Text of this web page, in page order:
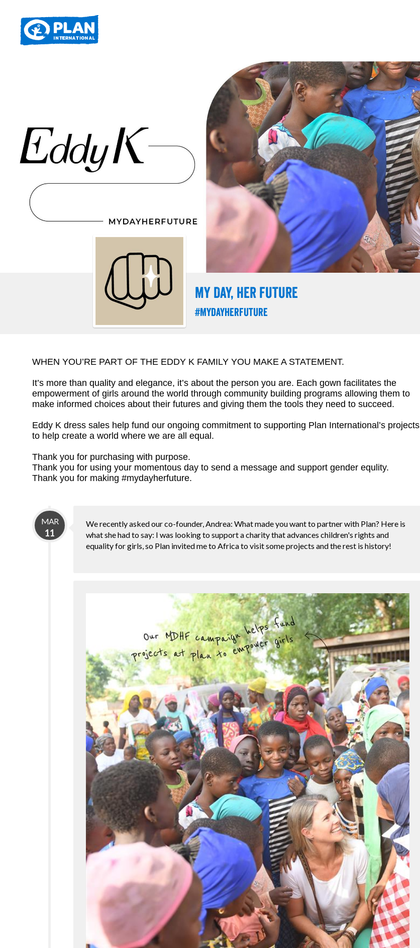
MY DAY, HER FUTURE
#Mydayherfuture
WHEN YOU’RE PART OF THE EDDY K FAMILY YOU MAKE A STATEMENT.
It’s more than quality and elegance, it’s about the person you are. Each gown facilitates the
empowerment of girls around the world through community building programs allowing them to
make informed choices about their futures and giving them the tools they need to succeed.
Eddy K dress sales help fund our ongoing commitment to supporting Plan International’s projects
to help create a world where we are all equal.
Thank you for purchasing with purpose.
Thank you for using your momentous day to send a message and support gender equlity.
Thank you for making #mydayherfuture.
MAR
11
We recently asked our co-founder, Andrea: What made you want to partner with Plan? Here is
what she had to say: I was looking to support a charity that advances children's rights and
equality for girls, so Plan invited me to Africa to visit some projects and the rest is history!